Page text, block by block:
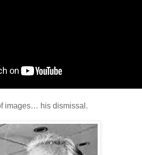
images… his dismissal.